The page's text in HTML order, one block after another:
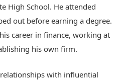
High School. He attended
out before earning a degree.
career in finance, working at
his own firm.
with influential